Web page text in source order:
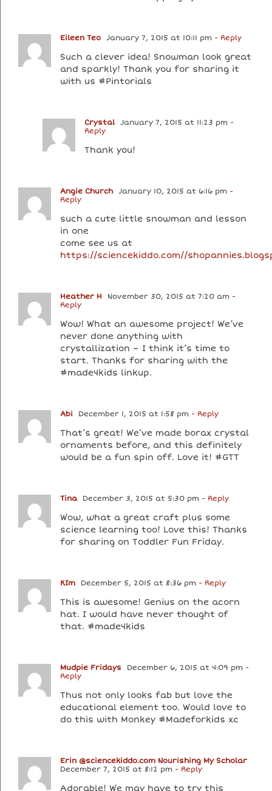
Eileen Teo January 7, 2015 at 10:11 pm - Reply
Such a clever idea! Snowman look great
and sparkly! Thank you for sharing it
with us #Pintorials
Crystal January 7, 2015 at 11:23 pm -
Reply
Thank you!
Angie Church January 10, 2015 at 6:16 pm -
Reply
such a cute little snowman and lesson
in one
come see us at
https://sciencekiddo.com//
Heather H November 30, 2015 at 7:20 am -
Reply
Wow! What an awesome project! We’ve
never done anything with
crystallization – I think it’s time to
start. Thanks for sharing with the
#made4kids linkup.
Abi December 1, 2015 at 1:58 pm - Reply
That’s great! We’ve made borax crystal
ornaments before, and this definitely
would be a fun spin off. Love it! #GTT
Tina December 3, 2015 at 5:30 pm - Reply
Wow, what a great craft plus some
science learning too! Love this! Thanks
for sharing on Toddler Fun Friday.
KIm December 5, 2015 at 8:36 pm - Reply
This is awesome! Genius on the acorn
hat. I would have never thought of
that. #made4kids
Mudpie Fridays December 6, 2015 at 4:09 pm -
Reply
Thus not only looks fab but love the
educational element too. Would love to
do this with Monkey #Madeforkids xc
Erin @sciencekiddo.com Nourishing My Scholar
December 7, 2015 at 8:12 pm - Reply
Adorable! We may have to try this